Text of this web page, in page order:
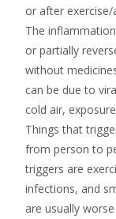
or after exercise/
The
or partially
without
can be due to
cold air,
Things that
from person to
triggers are
infections, and
are usually